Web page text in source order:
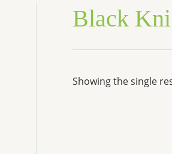
Black
Showing the single